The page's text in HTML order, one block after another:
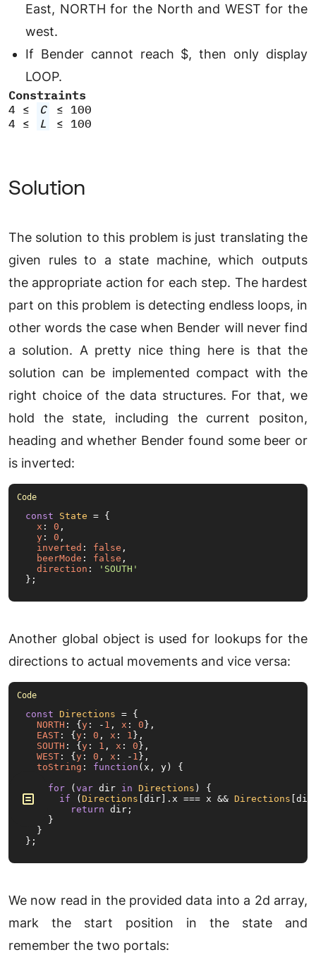
East, NORTH for the North and WEST for the
west.
If Bender cannot reach $, then only display
LOOP.
Constraints
4 ≤
C
≤ 100
4 ≤
L ≤ 100
Solution
The solution to this problem is just translating the
given rules to a state machine, which outputs
the appropriate action for each step. The hardest
part on this problem is detecting endless loops, in
other words the case when Bender will never find
a solution. A pretty nice thing here is that the
solution can be implemented compact with the
right choice of the data structures. For that, we
hold the state, including the current positon,
heading and whether Bender found some beer or
is inverted:
const State = {
x : 0 ,
y : 0 ,
inverted : false ,
beerMode : false ,
direction :
'SOUTH'
};
Another global object is used for lookups for the
directions to actual movements and vice versa:
const Directions = {
NORTH : { y : - 1 , x : 0 },
EAST : { y : 0 , x : 1 },
SOUTH : { y : 1 , x : 0 },
WEST : { y : 0 , x : - 1 },
toString : function ( x, y ) {
for ( var dir in Directions ) {
if ( Directions [dir]. x === x && Directions
return dir;
    }
  }
};
We now read in the provided data into a 2d array,
mark the start position in the state and
remember the two portals: